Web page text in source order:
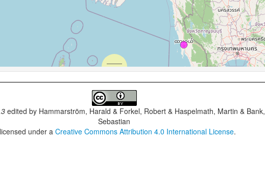
edited by Hammarström, Harald & Forkel, Robert & Haspelmath, Martin & Bank,
Sebastian
under aCreative Commons Attribution 4.0 International License.